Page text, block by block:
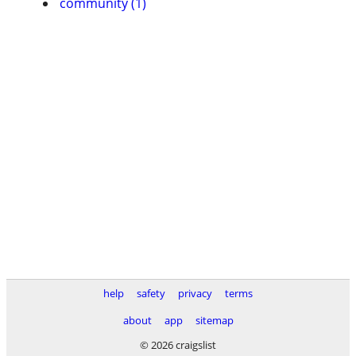
help safety privacy
terms
about
app
sitemap
© 2026 craigslist